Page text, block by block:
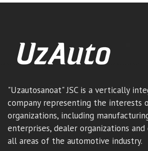
"Uzautosanoat" JSC is a vertically
company representing the interests
organizations, including
enterprises, dealer organizations
all areas of the automotive industry.